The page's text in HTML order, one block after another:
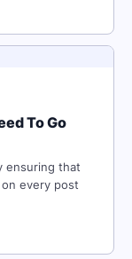
To Go
ensuring that
every post